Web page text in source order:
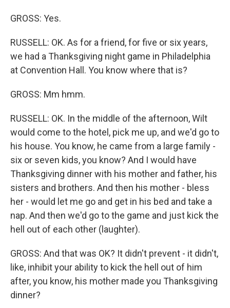
GROSS: Yes.
RUSSELL: OK. As for a friend, for five or six years,
we had a Thanksgiving night game in Philadelphia
at Convention Hall. You know where that is?
GROSS: Mm hmm.
RUSSELL: OK. In the middle of the afternoon, Wilt
would come to the hotel, pick me up, and we'd go to
his house. You know, he came from a large family -
six or seven kids, you know? And I would have
Thanksgiving dinner with his mother and father, his
sisters and brothers. And then his mother - bless
her - would let me go and get in his bed and take a
nap. And then we'd go to the game and just kick the
hell out of each other (laughter).
GROSS: And that was OK? It didn't prevent - it didn't,
like, inhibit your ability to kick the hell out of him
after, you know, his mother made you Thanksgiving
dinner?